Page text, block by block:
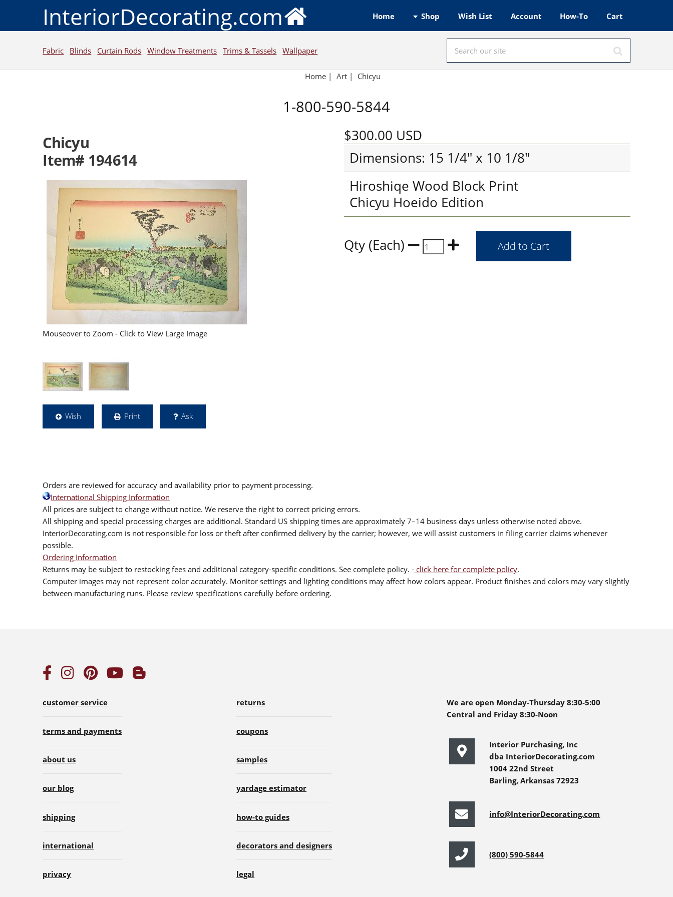
InteriorDecorating.com Home Shop Wish List Account How-To Cart
Fabric Blinds Curtain Rods Window Treatments Trims & Tassels Wallpaper
Home | Art | Chicyu
1-800-590-5844
Chicyu
Item# 194614
Mouseover to Zoom - Click to View Large Image
Wish Print Ask
$300.00 USD
Dimensions: 15 1/4" x 10 1/8"
Hiroshiqe Wood Block Print
Chicyu Hoeido Edition
Qty (Each)
Orders are reviewed for accuracy and availability prior to payment processing.
International Shipping Information
All prices are subject to change without notice. We reserve the right to correct pricing errors.
All shipping and special processing charges are additional. Standard US shipping times are approximately 7–14 business days unless otherwise noted above.
InteriorDecorating.com is not responsible for loss or theft after confirmed delivery by the carrier; however, we will assist customers in filing carrier claims whenever
possible.
Ordering Information
Returns may be subject to restocking fees and additional category-specific conditions. See complete policy. - click here for complete policy.
Computer images may not represent color accurately. Monitor settings and lighting conditions may affect how colors appear. Product finishes and colors may vary slightly
between manufacturing runs. Please review specifications carefully before ordering.
customer service
terms and payments
about us
our blog
shipping
international
privacy
returns
coupons
samples
yardage estimator
how-to guides
decorators and designers
legal
We are open Monday-Thursday 8:30-5:00
Central and Friday 8:30-Noon
Interior Purchasing, Inc
dba InteriorDecorating.com
1004 22nd Street
Barling, Arkansas 72923
info@InteriorDecorating.com
(800) 590-5844